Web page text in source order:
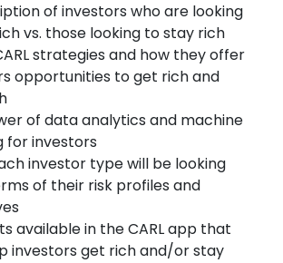
of investors who are looking
vs. those looking to stay rich
strategies and how they offer
opportunities to get rich and
of data analytics and machine
for investors
investor type will be looking
of their risk profiles and
available in the CARL app that
investors get rich and/or stay